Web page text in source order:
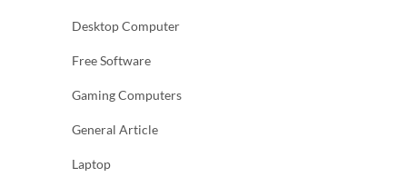
Desktop Computer
Free Software
Gaming Computers
General Article
Laptop